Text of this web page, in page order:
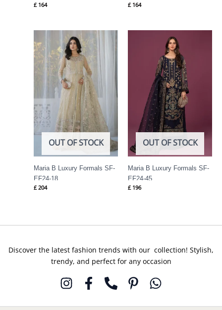
£ 164
£ 164
OUT OF STOCK
Maria B Luxury Formals SF-
EF24-18
£ 204
OUT OF STOCK
Maria B Luxury Formals SF-
EF24-45
£ 196
Discover the latest fashion trends with our collection! Stylish,
trendy, and perfect for any occasion